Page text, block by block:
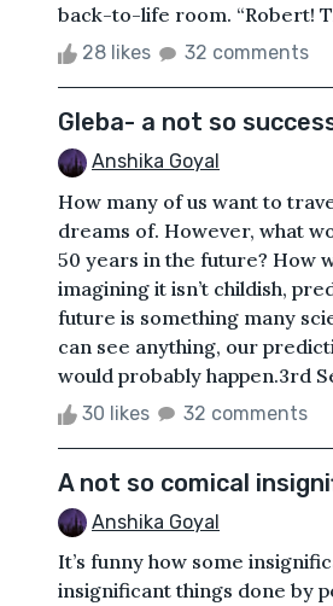
back-to-life room. “Robert!
28 likes 32 comments
Gleba- a not so
Anshika Goyal
How many of us want to
dreams of. However, what
50 years in the future? How
imagining it isn’t childish,
future is something many
can see anything, our
would probably happen.3rd
30 likes 32 comments
A not so comical
Anshika Goyal
It’s funny how some
insignificant things done by